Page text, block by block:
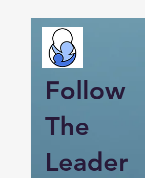
Follow
The
Leader